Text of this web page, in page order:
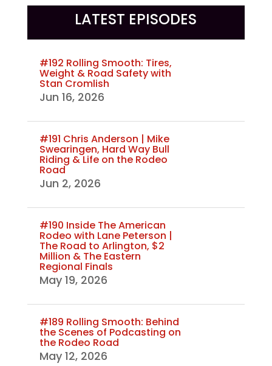
LATEST EPISODES
#192 Rolling Smooth: Tires,
Weight & Road Safety with
Stan Cromlish
Jun 16, 2026
#191 Chris Anderson | Mike
Swearingen, Hard Way Bull
Riding & Life on the Rodeo
Road
Jun 2, 2026
#190 Inside The American
Rodeo with Lane Peterson |
The Road to Arlington, $2
Million & The Eastern
Regional Finals
May 19, 2026
#189 Rolling Smooth: Behind
the Scenes of Podcasting on
the Rodeo Road
May 12, 2026